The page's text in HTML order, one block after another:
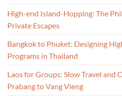
High-end Island-Hopping: The
Private Escapes
Bangkok to Phuket: Designing
Programs in Thailand
Laos for Groups: Slow Travel and
Prabang to Vang Vieng